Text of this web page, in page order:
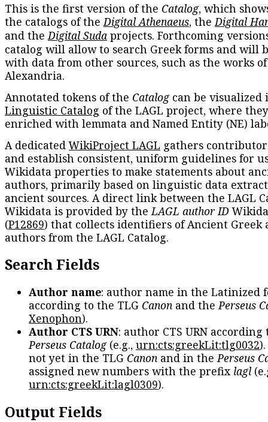
This is the first version of the Catalog, which
the catalogs of the Digital Athenaeus, the Digital
and the Digital Suda projects. Forthcoming
catalog will allow to search Greek forms and will
with data from other sources, such as the works
Alexandria.
Annotated tokens of the Catalogcan be visualized
Linguistic Catalog of the LAGL project, where
enriched with lemmata and Named Entity (NE)
A dedicatedWikiProject LAGL gathers
and establish consistent, uniform guidelines for
Wikidata properties to make statements about
authors, primarily based on linguistic data
ancient sources. A direct link between the LAGL
Wikidata is provided by the LAGL author ID
(P12869) that collects identifiers of Ancient Greek
authors from the LAGL Catalog.
Search Fields
Author name: author name in the Latinized
according to the TLG Canon and thePerseus
Xenophon).
Author CTS URN: author CTS URN according
Perseus Catalog(e.g., urn:cts:greekLit:tlg0032
not yet in the TLG Canon and in thePerseus
assigned new numbers with the prefix lagl
urn:cts:greekLit:lagl0309).
Output Fields